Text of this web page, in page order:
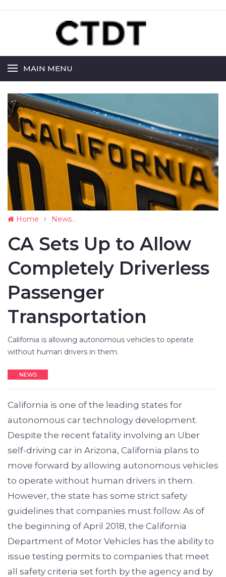
MAIN MENU
Home News
CA Sets Up to Allow
Completely Driverless
Passenger
Transportation
California is allowing autonomous vehicles to operate
without human drivers in them.
NEWS
California is one of the leading states for
autonomous car technology development.
Despite the recent fatality involving an Uber
self-driving car in Arizona, California plans to
move forward by allowing autonomous vehicles
to operate without human drivers in them.
However, the state has some strict safety
guidelines that companies must follow. As of
the beginning of April 2018, the California
Department of Motor Vehicles has the ability to
issue testing permits to companies that meet
all safety criteria set forth by the agency and by